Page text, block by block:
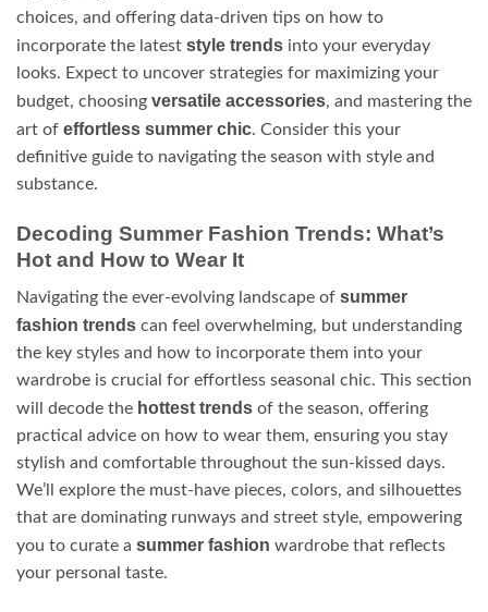
choices, and offering data-driven tips on how to
incorporate the latest style trends into your everyday
looks. Expect to uncover strategies for maximizing your
budget, choosing versatile accessories, and mastering the
art of effortless summer chic. Consider this your
definitive guide to navigating the season with style and
substance.
Decoding Summer Fashion Trends: What’s
Hot and How to Wear It
Navigating the ever-evolving landscape of summer
fashion trends can feel overwhelming, but understanding
the key styles and how to incorporate them into your
wardrobe is crucial for effortless seasonal chic. This section
will decode the hottest trends of the season, offering
practical advice on how to wear them, ensuring you stay
stylish and comfortable throughout the sun-kissed days.
We’ll explore the must-have pieces, colors, and silhouettes
that are dominating runways and street style, empowering
you to curate a summer fashion wardrobe that reflects
your personal taste.